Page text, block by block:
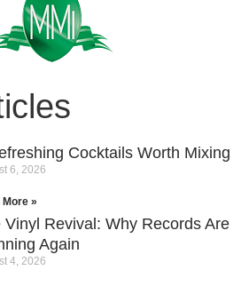
Cocktails Worth Mixing
6, 2026
More »
Vinyl Revival: Why Records Are
Again
4, 2026